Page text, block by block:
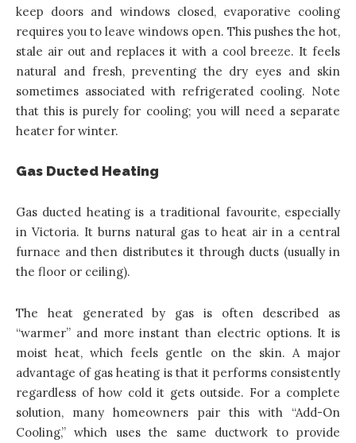
keep doors and windows closed, evaporative cooling
requires you to leave windows open. This pushes the hot,
stale air out and replaces it with a cool breeze. It feels
natural and fresh, preventing the dry eyes and skin
sometimes associated with refrigerated cooling. Note
that this is purely for cooling; you will need a separate
heater for winter.
Gas Ducted Heating
Gas ducted heating is a traditional favourite, especially
in Victoria. It burns natural gas to heat air in a central
furnace and then distributes it through ducts (usually in
the floor or ceiling).
The heat generated by gas is often described as
“warmer” and more instant than electric options. It is
moist heat, which feels gentle on the skin. A major
advantage of gas heating is that it performs consistently
regardless of how cold it gets outside. For a complete
solution, many homeowners pair this with “Add-On
Cooling,” which uses the same ductwork to provide